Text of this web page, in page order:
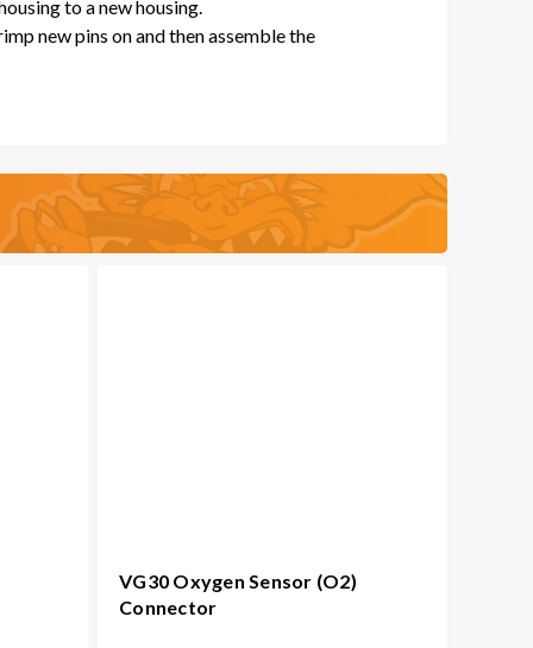
to a new housing.
new pins on and then assemble the
VG30 Oxygen Sensor (O2)
Connector